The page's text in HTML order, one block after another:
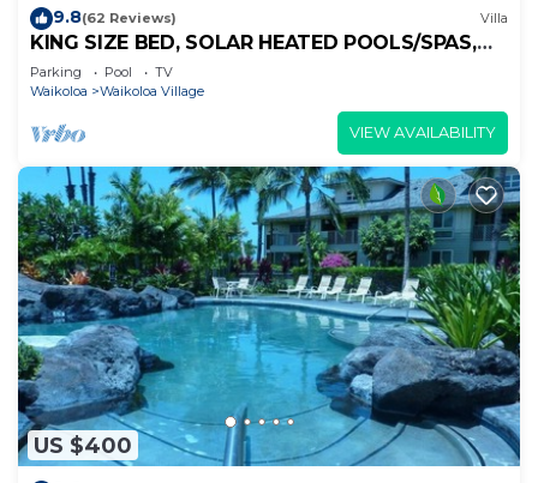
9.8(62 Reviews) Villa
KING SIZE BED, SOLAR HEATED POOLS/SPAS,
OCEAN VIEWS
Parking Pool
TV
Waikoloa
Waikoloa Village
VIEW AVAILABILITY
US $400